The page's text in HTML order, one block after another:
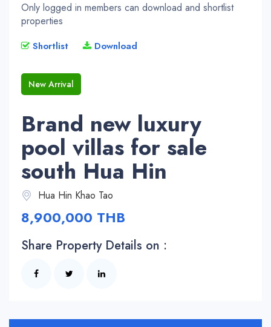
Only logged in members can download and shortlist
properties
Shortlist Download
New Arrival
Brand new luxury
pool villas for sale
south Hua Hin
Hua Hin Khao Tao
8,900,000 THB
Share Property Details on :